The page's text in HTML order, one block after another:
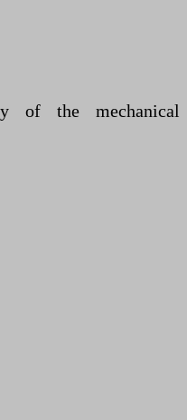
of the mechanical